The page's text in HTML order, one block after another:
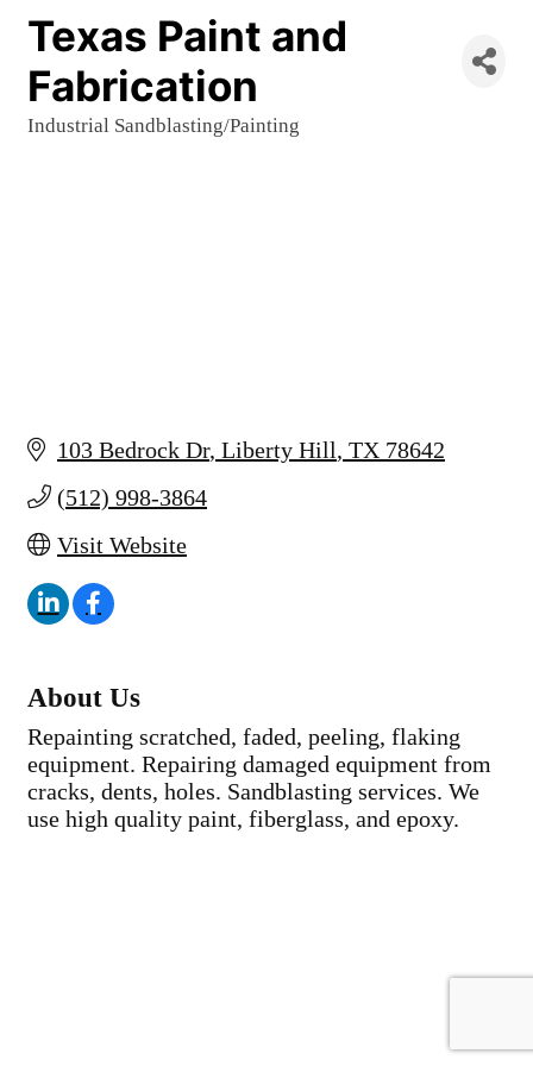
Texas Paint and
Fabrication
Industrial Sandblasting/Painting
103 Bedrock Dr Liberty Hill TX 78642
(512) 998-3864
Visit Website
About Us
Repainting scratched, faded, peeling, flaking
equipment. Repairing damaged equipment from
cracks, dents, holes. Sandblasting services. We
use high quality paint, fiberglass, and epoxy.